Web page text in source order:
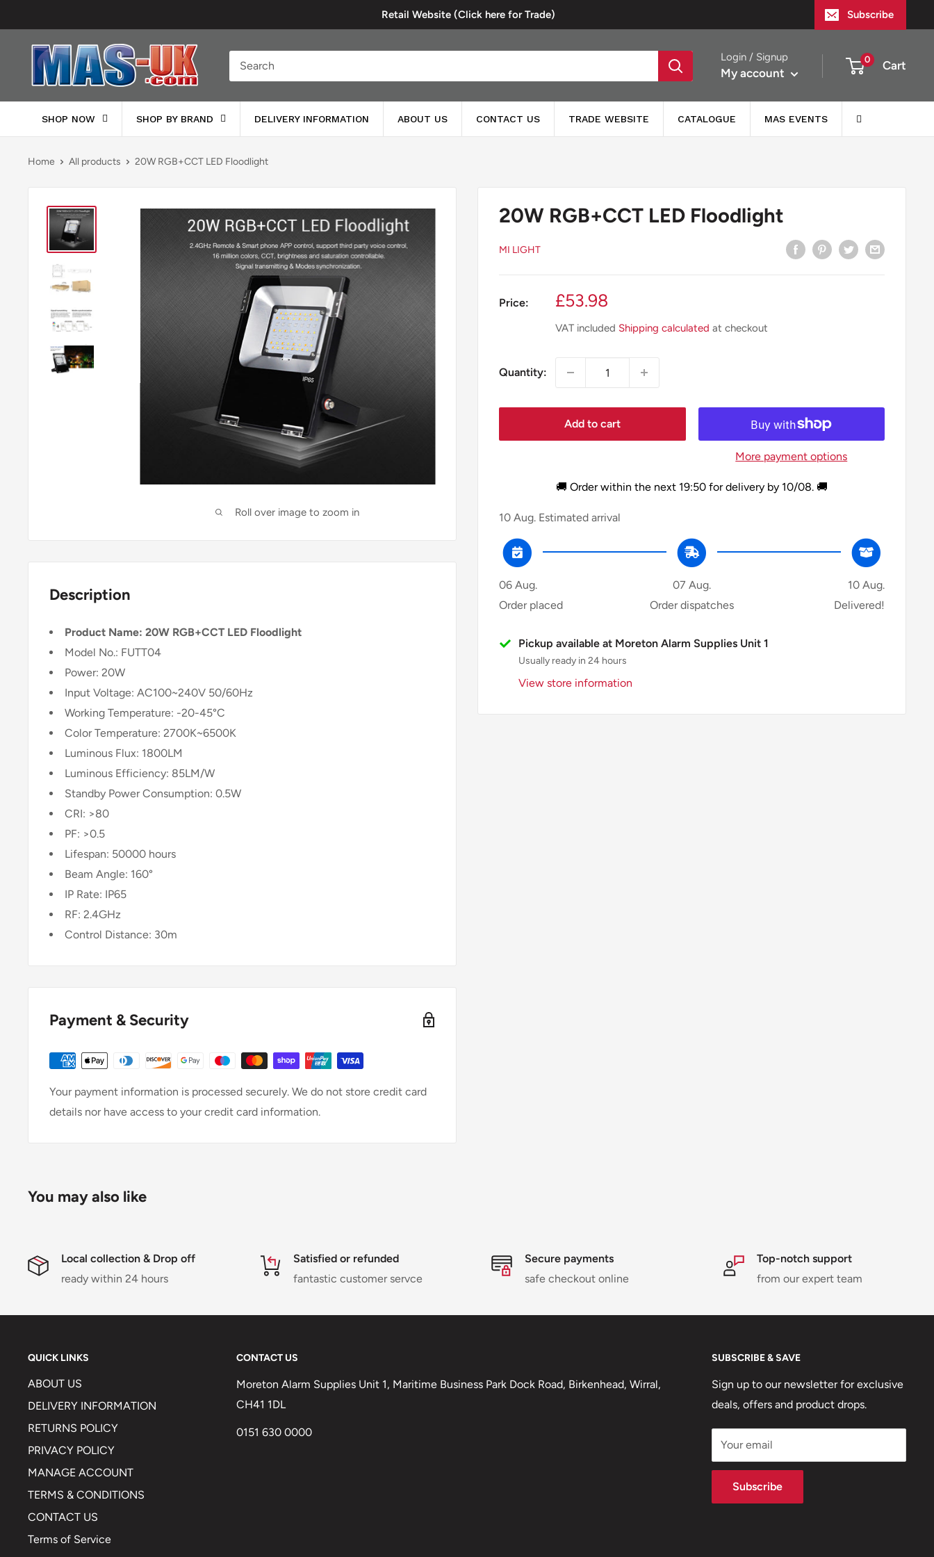
to
content
Retail Website (Click here for Trade) Subscribe
Moreton
Alarm
Login / Signup
My account
0 Cart
SHOP NOW SHOP BY BRAND DELIVERY INFORMATION ABOUT US CONTACT US TRADE WEBSITE CATALOGUE MAS EVENTS
Home All products 20W RGB+CCT LED Floodlight
Roll over image to zoom in
20W RGB+CCT LED Floodlight
MI LIGHT
Price:
Sale
£53.98
VAT included Shipping calculated at checkout
Quantity:
Add to cart
More payment options
🚚 Order within the next 19:50 for delivery by 10/08. 🚚
10 Aug. Estimated arrival
06 Aug.
Order placed
07 Aug.
Order dispatches
10 Aug.
Delivered!
Pickup available at Moreton Alarm Supplies Unit 1
Usually ready in 24 hours
View store information
Description
Product Name: 20W RGB+CCT LED Floodlight
Model No.: FUTT04
Power: 20W
Input Voltage: AC100~240V 50/60Hz
Working Temperature: -20-45°C
Color Temperature: 2700K~6500K
Luminous Flux: 1800LM
Luminous Efficiency: 85LM/W
Standby Power Consumption: 0.5W
CRI: >80
PF: >0.5
Lifespan: 50000 hours
Beam Angle: 160°
IP Rate: IP65
RF: 2.4GHz
Control Distance: 30m
Payment & Security
Your payment information is processed securely. We do not store credit card
details nor have access to your credit card information.
You may also like
Local collection & Drop off
ready within 24 hours
Satisfied or refunded
fantastic customer servce
Secure payments
safe checkout online
Top-notch support
from our expert team
QUICK LINKS
ABOUT US
DELIVERY INFORMATION
RETURNS POLICY
PRIVACY POLICY
MANAGE ACCOUNT
TERMS & CONDITIONS
CONTACT US
Terms of Service
CONTACT US
Moreton Alarm Supplies Unit 1, Maritime Business Park Dock Road, Birkenhead, Wirral,
CH41 1DL
0151 630 0000
SUBSCRIBE & SAVE
Sign up to our newsletter for exclusive
deals, offers and product drops.
Your email
Subscribe